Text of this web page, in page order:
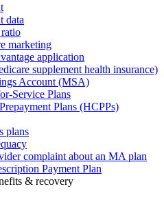
data
marketing
application
supplement health insurance)
Account (MSA)
Service Plans
Plans (HCPPs)
plans
complaint about an MA plan
Payment Plan
& recovery